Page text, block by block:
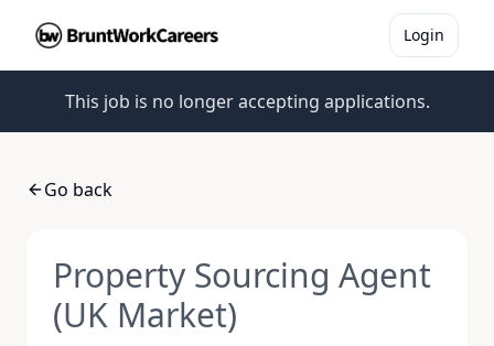
Login
This job is no longer accepting applications.
Go back
Property Sourcing Agent
(UK Market)